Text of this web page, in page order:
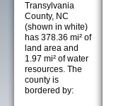
Transylvania
County, NC
(shown in white)
has 378.36 mi² of
land area and
1.97 mi² of water
resources. The
county is
bordered by: